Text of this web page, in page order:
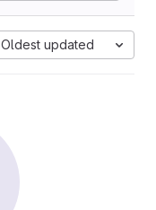
Oldest updated